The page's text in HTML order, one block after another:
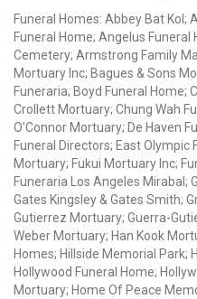
Funeral Homes: Abbey Bat Kol;
Funeral Home; Angelus Funeral
Cemetery; Armstrong Family
Mortuary Inc; Bagues & Sons
Funeraria; Boyd Funeral Home;
Crollett Mortuary; Chung Wah
O'Connor Mortuary; De Haven
Funeral Directors; East Olympic
Mortuary; Fukui Mortuary Inc;
Funeraria Los Angeles Mirabal;
Gates Kingsley & Gates Smith;
Gutierrez Mortuary; Guerra-
Weber Mortuary; Han Kook
Homes; Hillside Memorial Park;
Hollywood Funeral Home;
Mortuary; Home Of Peace